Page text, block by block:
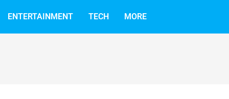
ENTERTAINMENT TECH MORE